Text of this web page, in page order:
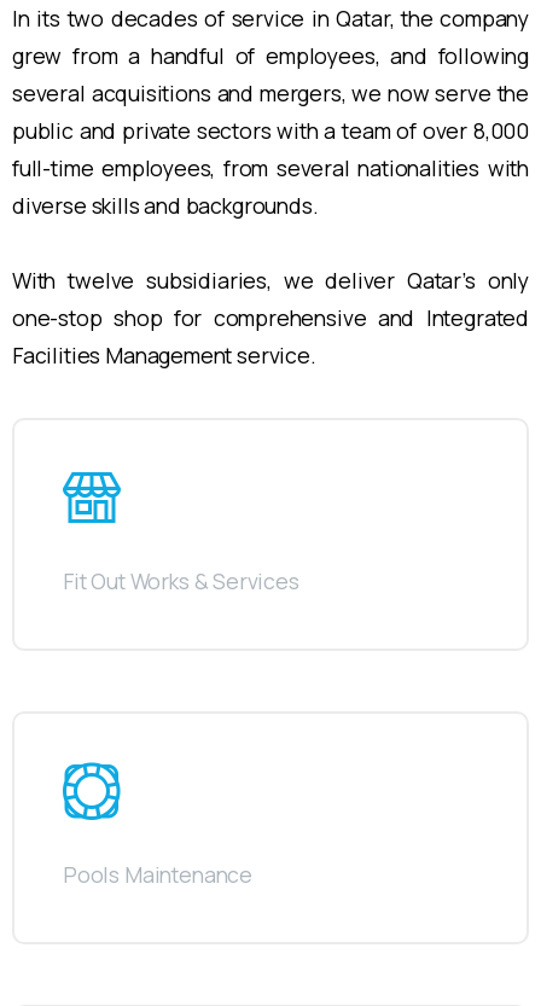
In its two decades of service in Qatar, the company
grew from a handful of employees, and following
several acquisitions and mergers, we now serve the
public and private sectors with a team of over 8,000
full-time employees, from several nationalities with
diverse skills and backgrounds.
With twelve subsidiaries, we deliver Qatar’s only
one-stop shop for comprehensive and Integrated
Facilities Management service.
Fit Out Works & Services
Pools Maintenance